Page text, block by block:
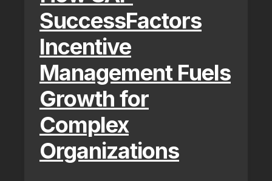
SuccessFactors
Incentive
Management Fuels
Growth for
Complex
Organizations